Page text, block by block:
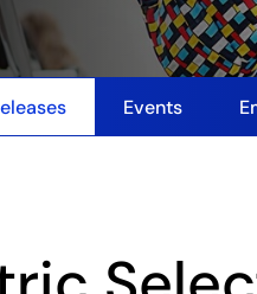
Events